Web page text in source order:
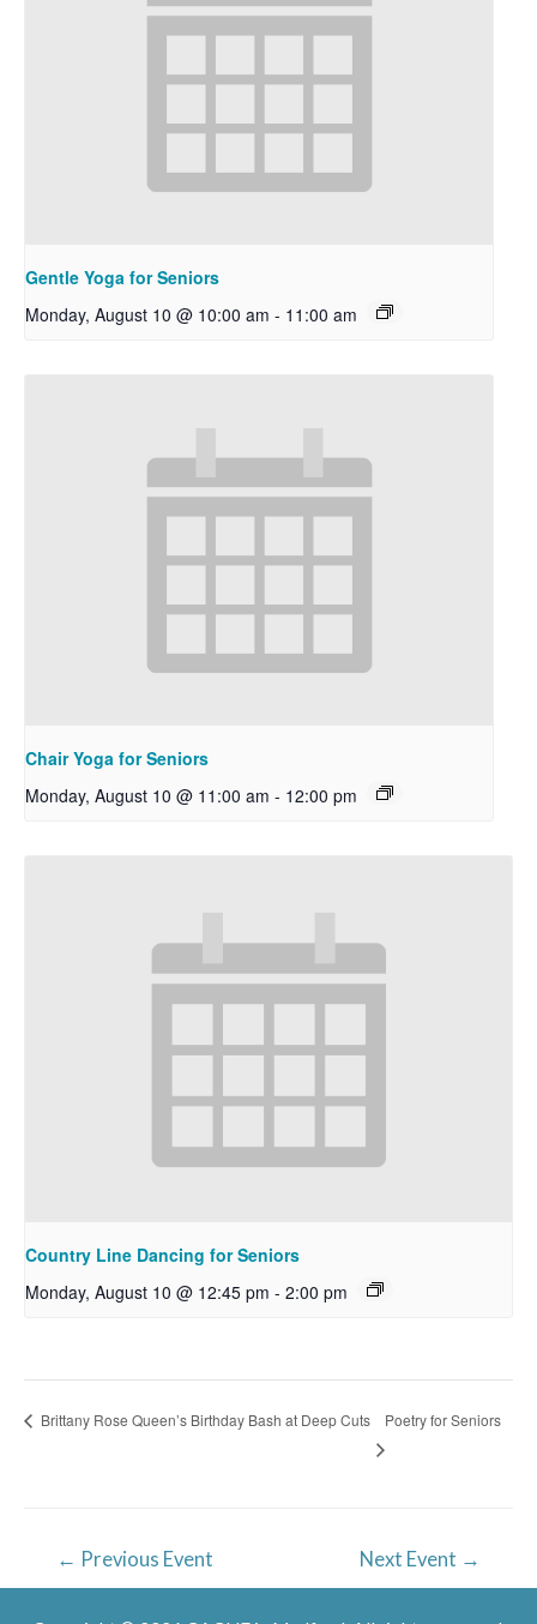
Gentle Yoga for Seniors
Monday, August 10 @ 10:00 am - 11:00 am
Chair Yoga for Seniors
Monday, August 10 @ 11:00 am - 12:00 pm
Country Line Dancing for Seniors
Monday, August 10 @ 12:45 pm - 2:00 pm
Brittany Rose Queen’s Birthday Bash at Deep Cuts Poetry for Seniors
navigation
← Previous Event Next Event →